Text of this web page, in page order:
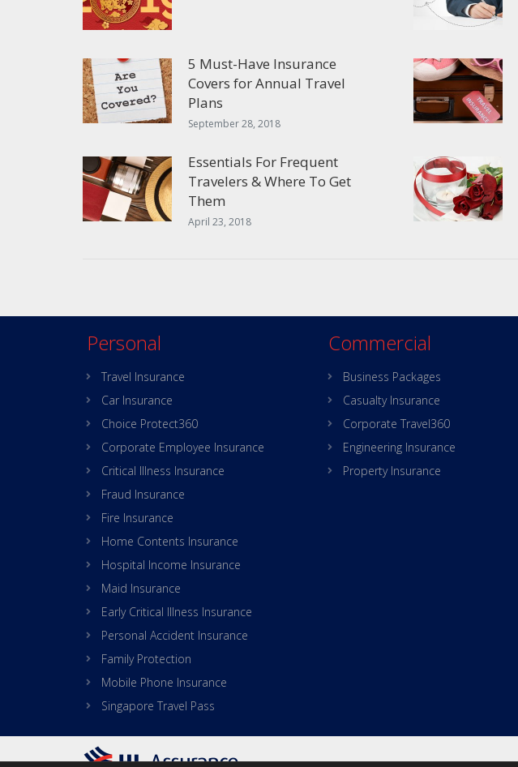
5 Must-Have Insurance
Covers for Annual Travel
Plans
September 28, 2018
Essentials For Frequent
Travelers & Where To Get
Them
April 23, 2018
Personal
Travel Insurance
Car Insurance
Choice Protect360
Corporate Employee Insurance
Critical Illness Insurance
Fraud Insurance
Fire Insurance
Home Contents Insurance
Hospital Income Insurance
Maid Insurance
Early Critical Illness Insurance
Personal Accident Insurance
Family Protection
Mobile Phone Insurance
Singapore Travel Pass
Commercial
Business Packages
Casualty Insurance
Corporate Travel360
Engineering Insurance
Property Insurance